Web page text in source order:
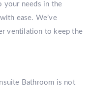
your needs in the
ease. We’ve
ventilation to keep the
Bathroom is not